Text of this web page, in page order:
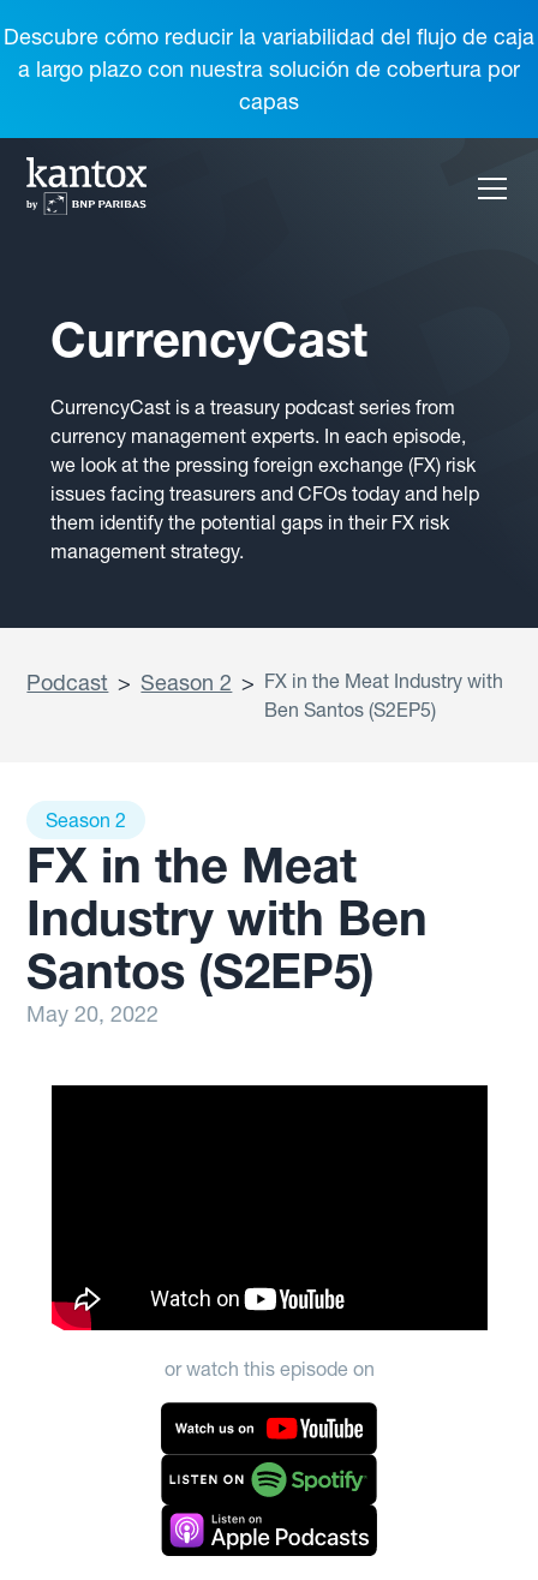
Descubre cómo reducir la variabilidad del flujo de caja
a largo plazo con nuestra solución de cobertura por
capas
CurrencyCast
CurrencyCast is a treasury podcast series from
currency management experts. In each episode,
we look at the pressing foreign exchange (FX) risk
issues facing treasurers and CFOs today and help
them identify the potential gaps in their FX risk
management strategy.
Podcast > Season 2 > FX in the Meat Industry with
Ben Santos (S2EP5)
Season 2
FX in the Meat
Industry with Ben
Santos (S2EP5)
May 20, 2022
or watch this episode on